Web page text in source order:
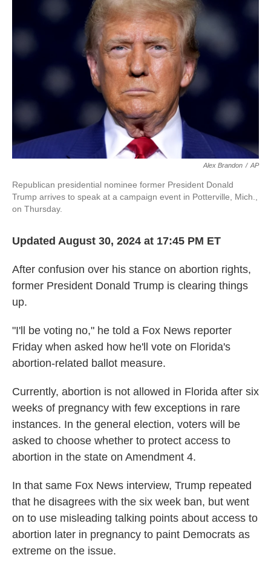
o
o
k
e
r
Alex Brandon / AP
Republican presidential nominee former President Donald
Trump arrives to speak at a campaign event in Potterville, Mich.,
on Thursday.
Updated August 30, 2024 at 17:45 PM ET
After confusion over his stance on abortion rights,
former President Donald Trump is clearing things
up.
"I'll be voting no," he told a Fox News reporter
Friday when asked how he'll vote on Florida's
abortion-related ballot measure.
Currently, abortion is not allowed in Florida after six
weeks of pregnancy with few exceptions in rare
instances. In the general election, voters will be
asked to choose whether to protect access to
abortion in the state on Amendment 4.
In that same Fox News interview, Trump repeated
that he disagrees with the six week ban, but went
on to use misleading talking points about access to
abortion later in pregnancy to paint Democrats as
extreme on the issue.